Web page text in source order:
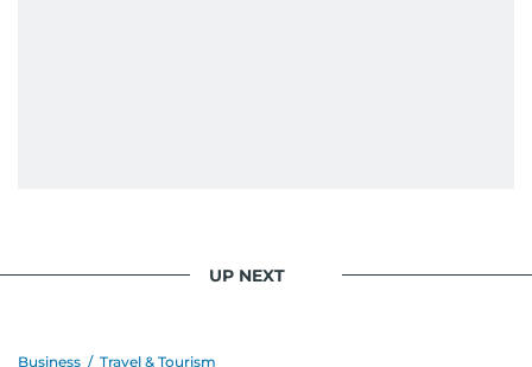
UP NEXT
Business / Travel & Tourism